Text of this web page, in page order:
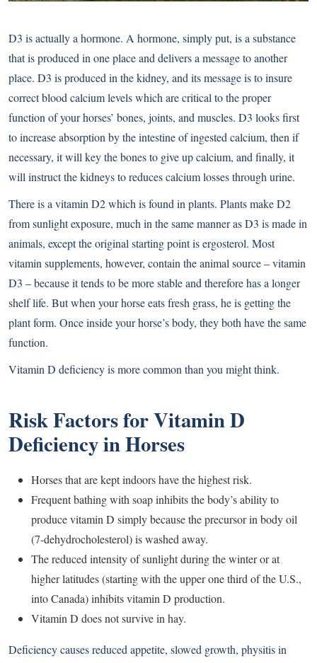
D3 is actually a hormone. A hormone, simply put, is a substance
that is produced in one place and delivers a message to another
place. D3 is produced in the kidney, and its message is to insure
correct blood calcium levels which are critical to the proper
function of your horses’ bones, joints, and muscles. D3 looks first
to increase absorption by the intestine of ingested calcium, then if
necessary, it will key the bones to give up calcium, and finally, it
will instruct the kidneys to reduces calcium losses through urine.
There is a vitamin D2 which is found in plants. Plants make D2
from sunlight exposure, much in the same manner as D3 is made in
animals, except the original starting point is ergosterol. Most
vitamin supplements, however, contain the animal source – vitamin
D3 – because it tends to be more stable and therefore has a longer
shelf life. But when your horse eats fresh grass, he is getting the
plant form. Once inside your horse’s body, they both have the same
function.
Vitamin D deficiency is more common than you might think.
Risk Factors for Vitamin D
Deficiency in Horses
Horses that are kept indoors have the highest risk.
Frequent bathing with soap inhibits the body’s ability to
produce vitamin D simply because the precursor in body oil
(7-dehydrocholesterol) is washed away.
The reduced intensity of sunlight during the winter or at
higher latitudes (starting with the upper one third of the U.S.,
into Canada) inhibits vitamin D production.
Vitamin D does not survive in hay.
Deficiency causes reduced appetite, slowed growth, physitis in